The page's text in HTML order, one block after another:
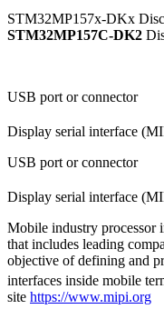
STM32MP157x-DKx
STM32MP157C-DK2
USB port or connector
Display serial interface (
USB port or connector
Display serial interface
Mobile industry processor
that includes leading
objective of defining and
interfaces inside mobile
site https://www.mipi.org